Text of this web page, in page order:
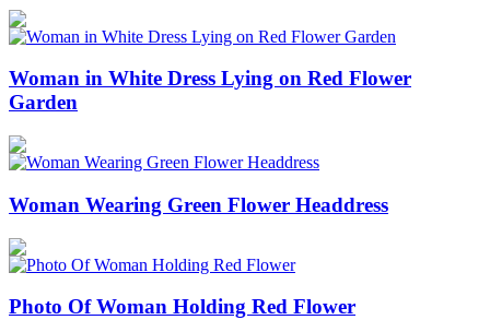
Woman in White Dress Lying on Red Flower
Garden
Woman Wearing Green Flower Headdress
Photo Of Woman Holding Red Flower